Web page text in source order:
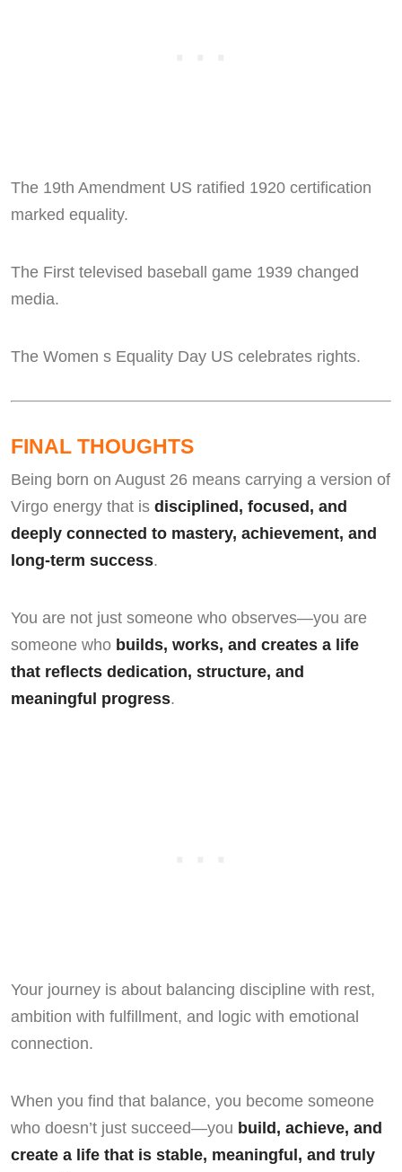
The 19th Amendment US ratified 1920 certification
marked equality.
The First televised baseball game 1939 changed
media.
The Women s Equality Day US celebrates rights.
FINAL THOUGHTS
Being born on August 26 means carrying a version of
Virgo energy that is disciplined, focused, and
deeply connected to mastery, achievement, and
long-term success.
You are not just someone who observes—you are
someone who builds, works, and creates a life
that reflects dedication, structure, and
meaningful progress.
Your journey is about balancing discipline with rest,
ambition with fulfillment, and logic with emotional
connection.
When you find that balance, you become someone
who doesn’t just succeed—you build, achieve, and
create a life that is stable, meaningful, and truly